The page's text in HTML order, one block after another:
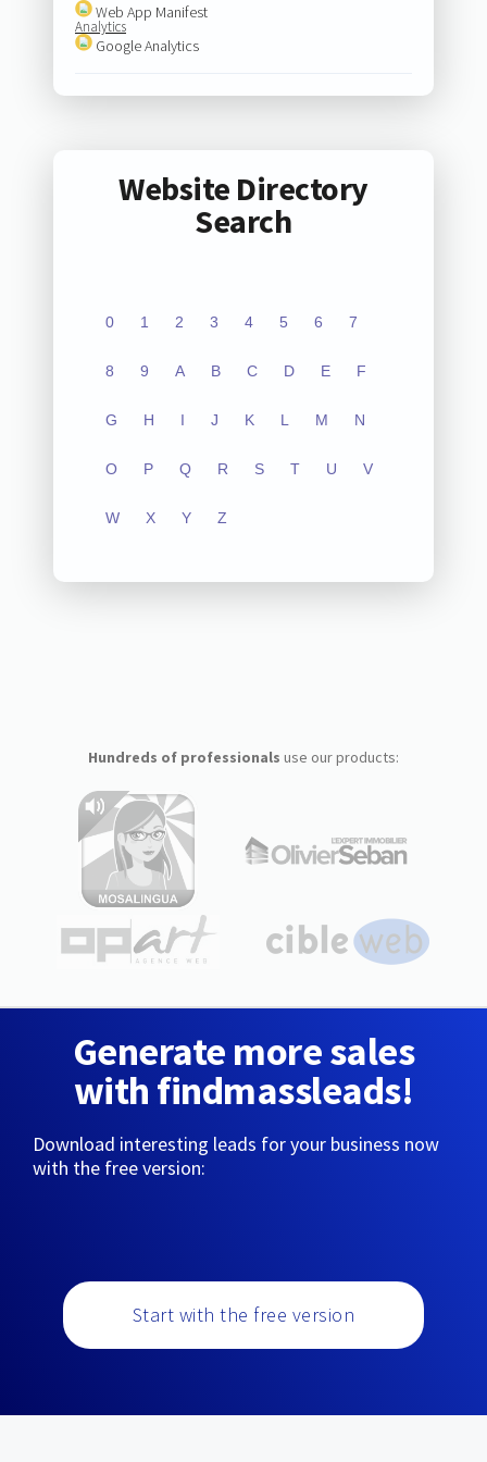
Web App Manifest
Analytics
Google Analytics
Website Directory
Search
0 1 2 3 4 5 6 7
8 9 A B C D E F
G H I J K L M N
O P Q R S T U V
W X Y Z
Hundreds of professionals use our products:
Generate more sales
with findmassleads!
Download interesting leads for your business now
with the free version:
Start with the free version